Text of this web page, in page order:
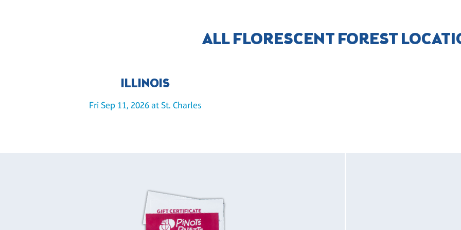
ALL FLORESCENT FOREST
ILLINOIS
Fri Sep 11, 2026 at St. Charles